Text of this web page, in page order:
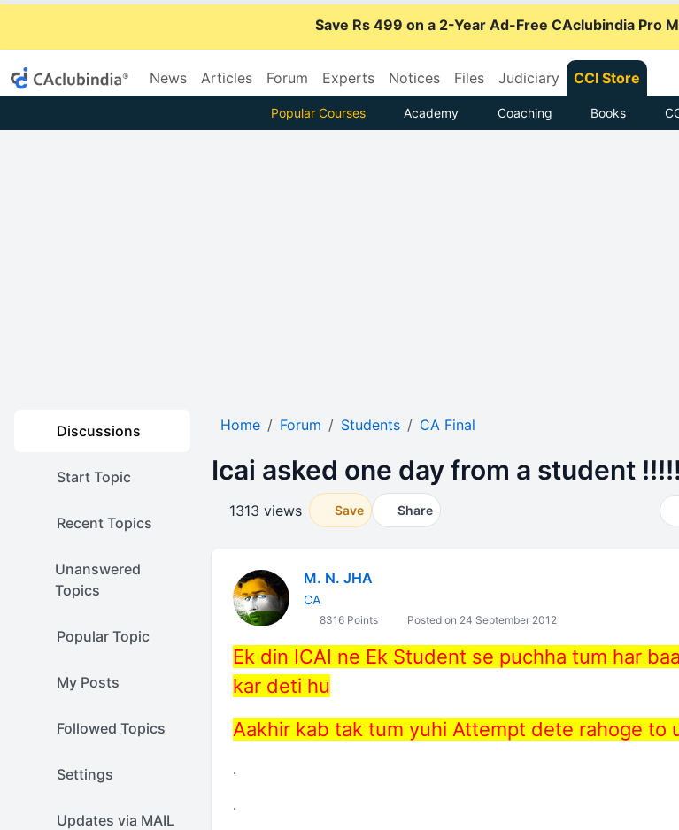
Save Rs 499 on a 2-Year Ad-Free CAclubindia Pro
News Articles Forum Experts Notices Files Judiciary CCI Store
Popular Courses Academy Coaching Books
Discussions
Start Topic
Recent Topics
Unanswered
Topics
Popular Topic
My Posts
Followed Topics
Settings
Updates via MAIL
Home Forum Students CA Final
Icai asked one day from a student
1313 views Save Share
M. N. JHA
CA
8316 Points Posted on 24 September 2012
Ek din ICAI ne Ek Student se puchha tum har
kar deti hu
Aakhir kab tak tum yuhi Attempt dete rahoge to
.
.